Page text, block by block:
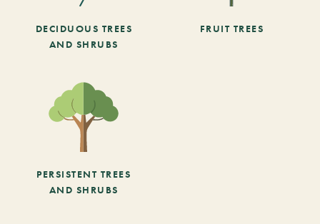
DECIDUOUS TREES
AND SHRUBS
FRUIT TREES
PERSISTENT TREES
AND SHRUBS